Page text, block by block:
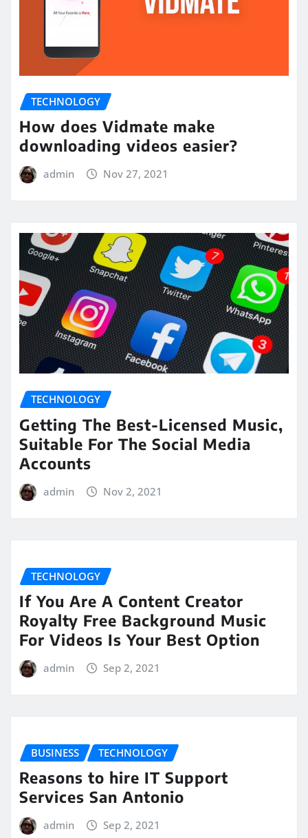
TECHNOLOGY
How does Vidmate make
downloading videos easier?
admin Nov 27, 2021
TECHNOLOGY
Getting The Best-Licensed Music,
Suitable For The Social Media
Accounts
admin Nov 2, 2021
TECHNOLOGY
If You Are A Content Creator
Royalty Free Background Music
For Videos Is Your Best Option
admin Sep 2, 2021
BUSINESS TECHNOLOGY
Reasons to hire IT Support
Services San Antonio
admin Sep 2, 2021